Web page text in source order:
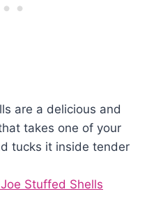
are a delicious and
takes one of your
tucks it inside tender
Stuffed Shells